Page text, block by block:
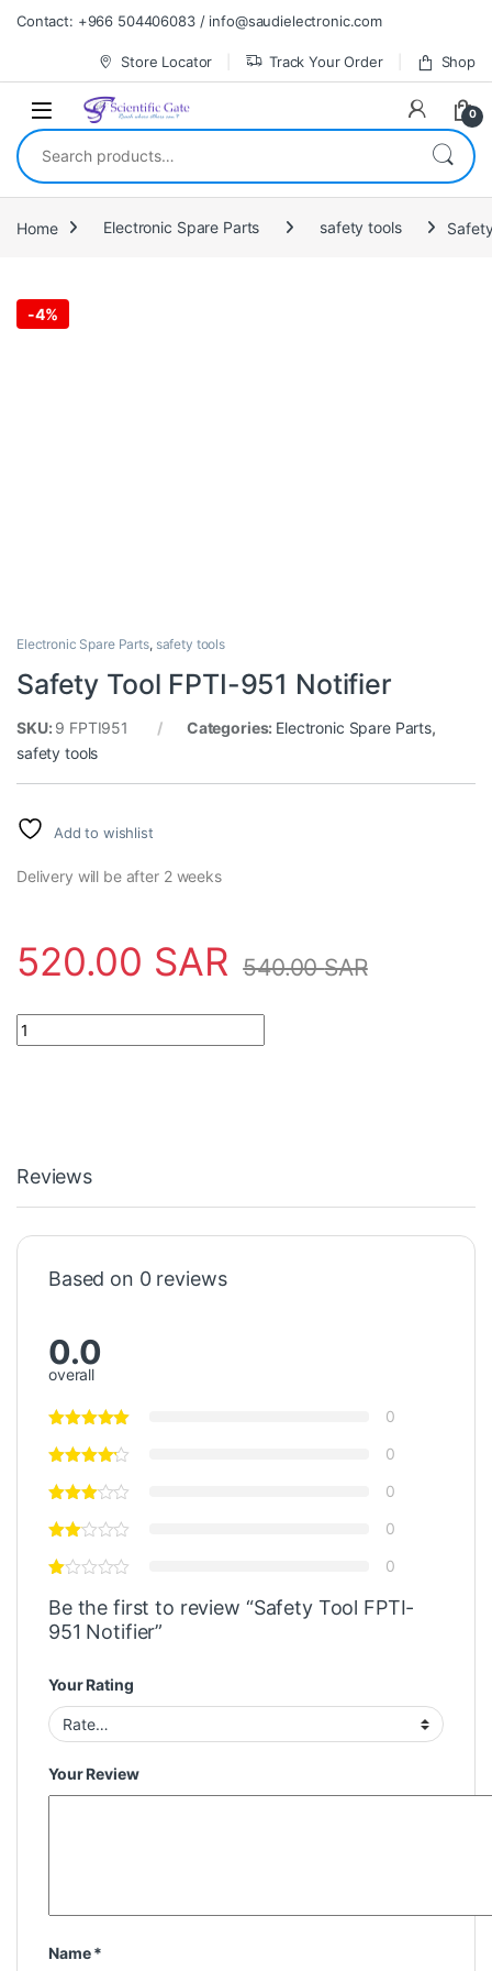
Skip to navigation
Skip to content
Contact: +966 504406083 / info@saudielectronic.com
Store Locator Track Your Order Shop
0
Search for:
Home Electronic Spare Parts safety tools
-4%
Electronic Spare Parts, safety tools
Safety Tool FPTI-951 Notifier
SKU: 9 FPTI951 Categories: Electronic Spare Parts,
safety tools
Add to wishlist
Delivery will be after 2 weeks
520.00 SAR 540.00SAR
Safety Tool FPTI-951 Notifier quantity
Reviews
Based on 0 reviews
0.0
overall
0
0
0
0
0
Be the first to review “Safety Tool FPTI-
951 Notifier”
Your Rating
Your Review
Name*